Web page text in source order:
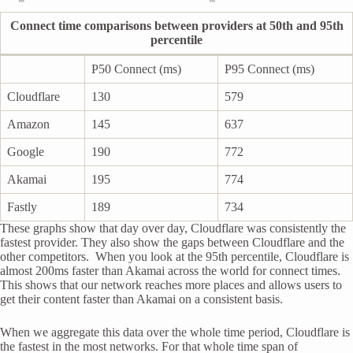
Connect time comparisons between providers at 50th and 95th
percentile
P50 Connect (ms) P95 Connect (ms)
Cloudflare 130 579
Amazon 145 637
Google 190 772
Akamai 195 774
Fastly 189
734
These graphs show that day over day, Cloudflare was consistently the
fastest provider. They also show the gaps between Cloudflare and the
other competitors. When you look at the 95th percentile, Cloudflare is
almost 200ms faster than Akamai across the world for connect times.
This shows that our network reaches more places and allows users to
get their content faster than Akamai on a consistent basis.
When we aggregate this data over the whole time period, Cloudflare is
the fastest in the most networks. For that whole time span of